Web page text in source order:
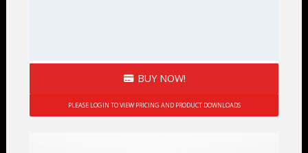
BUY NOW!
PLEASE LOGIN TO VIEW PRICING AND PRODUCT DOWNLOADS